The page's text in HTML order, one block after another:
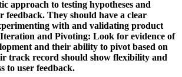
approach to testing hypotheses and
feedback. They should have a clear
with and validating product
Iteration and Pivoting: Look for evidence of
and their ability to pivot based on
track record should show flexibility and
to user feedback.